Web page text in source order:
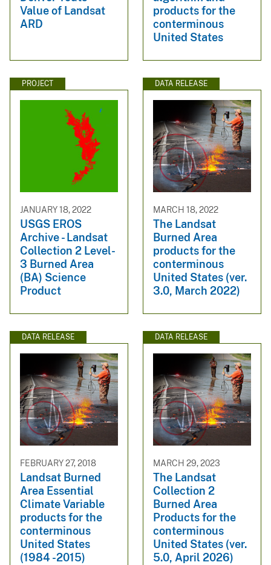
Value of Landsat
ARD
products for the
conterminous
United States
PROJECT
JANUARY 18, 2022
USGS EROS
Archive - Landsat
Collection 2 Level-
3 Burned Area
(BA) Science
Product
DATA RELEASE
MARCH 18, 2022
The Landsat
Burned Area
products for the
conterminous
United States (ver.
3.0, March 2022)
DATA RELEASE
FEBRUARY 27, 2018
Landsat Burned
Area Essential
Climate Variable
products for the
conterminous
United States
(1984 -2015)
DATA RELEASE
MARCH 29, 2023
The Landsat
Collection 2
Burned Area
Products for the
conterminous
United States (ver.
5.0, April 2026)